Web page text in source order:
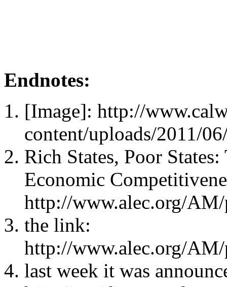
Endnotes:
[Image]: http://
content/uploads/2011/
Rich States, Poor
Economic
http://www.alec.org/
the link:
http://www.alec.org/
last week it was